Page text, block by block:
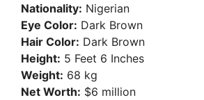
Nationality: Nigerian
Eye Color: Dark Brown
Hair Color: Dark Brown
Height: 5 Feet 6 Inches
Weight: 68 kg
Net Worth: $6 million